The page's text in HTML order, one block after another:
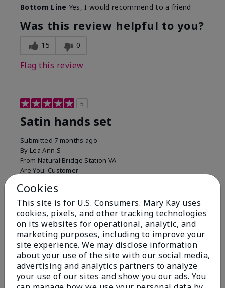
Bottom Line Yes, I would recommend to a friend
Was this review helpful to you?
15 0
Flag this review
5
Satin hands set
Submitted 7 months ago
By Lea Ann S
From Natural Bridge Station VA
Are You: Customer
I have been using this a while now. I love the scrub
that gets off the dead skin. The lotion which lasts a
long time and the hand protection cream
Bottom LineYes, I would recommend to a friend
Was this review helpful to you?
15 0
Flag this review
Cookies
This site is for U.S. Consumers. Mary Kay uses
cookies, pixels, and other tracking technologies
on its websites for operational, analytic, and
marketing purposes, including to improve your
site experience. We may disclose information
about your use of the site with our social media,
advertising and analytics partners to analyze
your use of our sites and show you our ads. You